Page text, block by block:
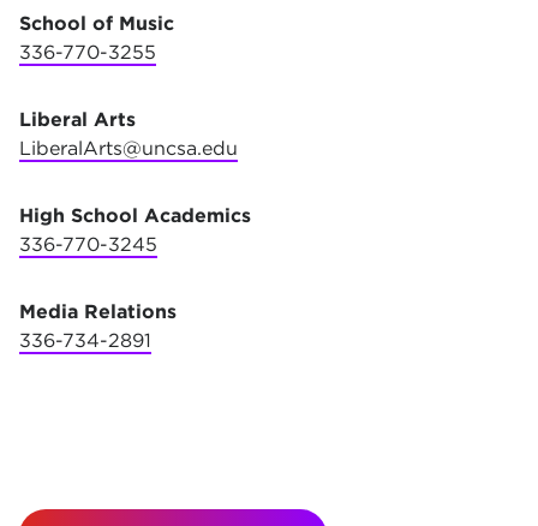
School of Music
336-770-3255
Liberal Arts
LiberalArts@uncsa.edu
High School Academics
336-770-3245
Media Relations
336-734-2891